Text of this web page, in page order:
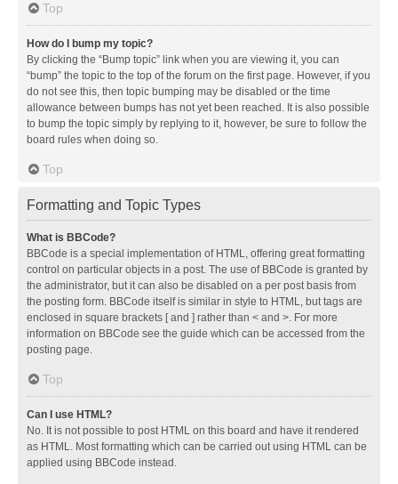
Top
How do I bump my topic?
By clicking the “Bump topic” link when you are viewing it, you can
“bump” the topic to the top of the forum on the first page. However, if you
do not see this, then topic bumping may be disabled or the time
allowance between bumps has not yet been reached. It is also possible
to bump the topic simply by replying to it, however, be sure to follow the
board rules when doing so.
Top
Formatting and Topic Types
What is BBCode?
BBCode is a special implementation of HTML, offering great formatting
control on particular objects in a post. The use of BBCode is granted by
the administrator, but it can also be disabled on a per post basis from
the posting form. BBCode itself is similar in style to HTML, but tags are
enclosed in square brackets [ and ] rather than < and >. For more
information on BBCode see the guide which can be accessed from the
posting page.
Top
Can I use HTML?
No. It is not possible to post HTML on this board and have it rendered
as HTML. Most formatting which can be carried out using HTML can be
applied using BBCode instead.